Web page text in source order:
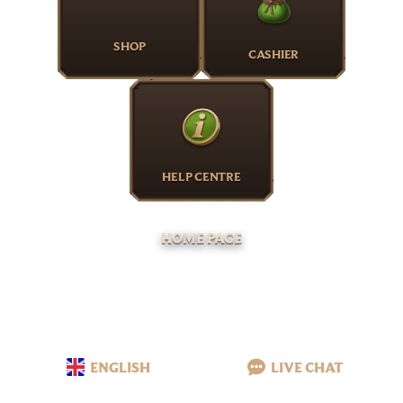
SHOP CASHIER
HELP CENTRE
HOME PAGE
ENGLISH LIVE CHAT